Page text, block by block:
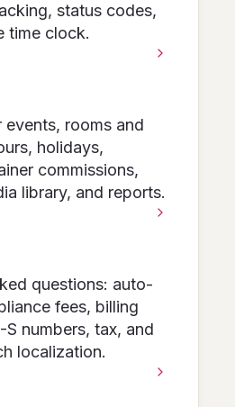
status codes,
time clock.
events, rooms and
holidays,
commissions,
library, and reports.
questions: auto-
fees, billing
numbers, tax, and
localization.